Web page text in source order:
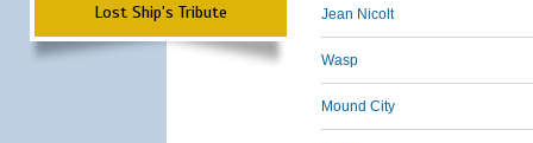
Lost Ship's Tribute Jean Nicolt
Wasp
Mound City